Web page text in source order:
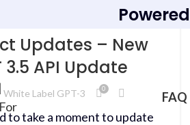
FAQ
Updates – New
3.5 API Update
White Label GPT-3 0
to take a moment to update